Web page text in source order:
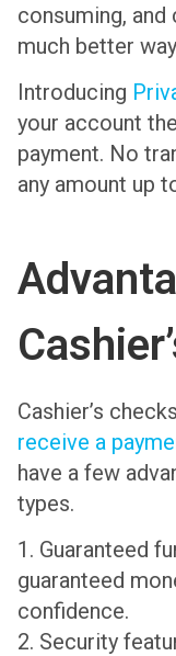
consuming, and
much better
Introducing
your account
payment. No
any amount up
Cashier’s
receive a
have a few
types.
1. Guaranteed
guaranteed
confidence.
2. Security